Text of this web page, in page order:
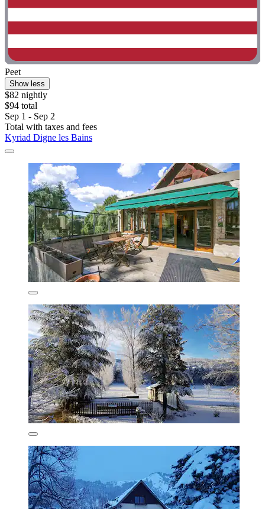
Peet
Show less
$82 nightly
$94 total
Sep 1 - Sep 2
Total with taxes and fees
Kyriad Digne les Bains